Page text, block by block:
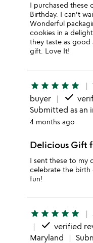
I purchased these
Birthday. I can't
Wonderful
cookies in a
they taste as good
gift. Love It!
star star star star star
buyer
done
Submitted as an
4 months ago
Delicious Gift
I sent these to my
celebrate the birth
fun!
star star star star star
done verified
Maryland